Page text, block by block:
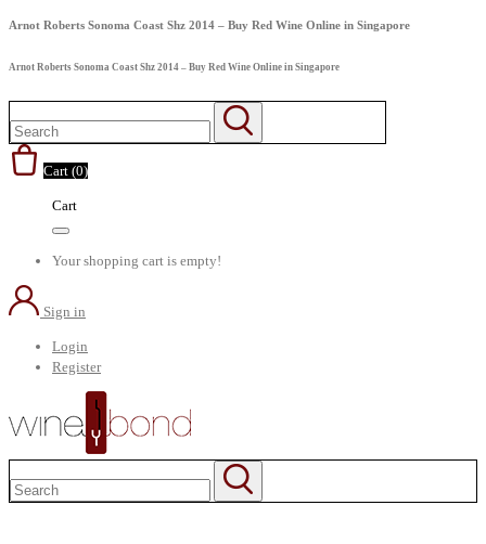
Arnot Roberts Sonoma Coast Shz 2014 – Buy Red Wine Online in Singapore
Arnot Roberts Sonoma Coast Shz 2014 – Buy Red Wine Online in Singapore
Cart (0)
Cart
Your shopping cart is empty!
Sign in
Login
Register